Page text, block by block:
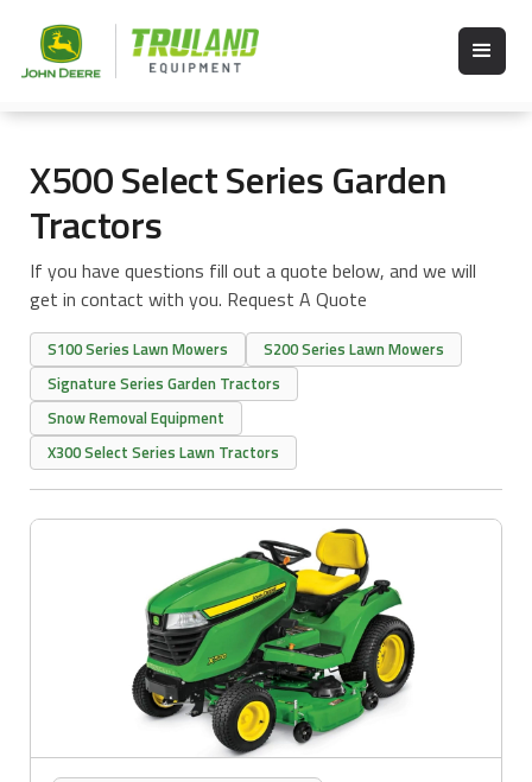
X500 Select Series Garden
Tractors
If you have questions fill out a quote below, and we will
get in contact with you. Request A Quote
S100 Series Lawn Mowers
S200 Series Lawn Mowers
Signature Series Garden Tractors
Snow Removal Equipment
X300 Select Series Lawn Tractors